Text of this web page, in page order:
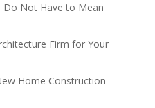
Do Not Have to Mean
Firm for Your
Home Construction